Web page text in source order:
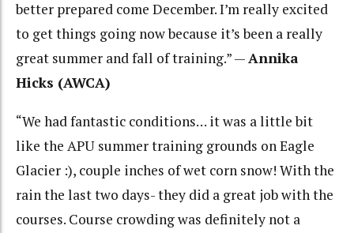
better prepared come December. I’m really excited
to get things going now because it’s been a really
great summer and fall of training.” —Annika
Hicks (AWCA)
“We had fantastic conditions… it was a little bit
like the APU summer training grounds on Eagle
Glacier :), couple inches of wet corn snow! With the
rain the last two days- they did a great job with the
courses. Course crowding was definitely not a